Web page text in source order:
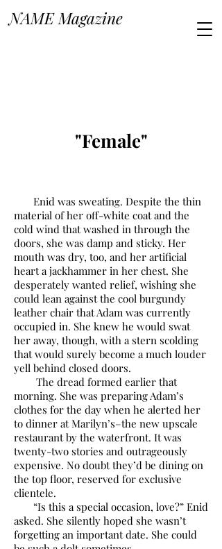
NAME Magazine
"Female"
Enid was sweating. Despite the thin
material of her off-white coat and the
cold wind that washed in through the
doors, she was damp and sticky. Her
mouth was dry, too, and her artificial
heart a jackhammer in her chest. She
desperately wanted relief, wishing she
could lean against the cool burgundy
leather chair that Adam was currently
occupied in. She knew he would swat
her away, though, with a stern scolding
that would surely become a much louder
yell behind closed doors.
The dread formed earlier that
morning. She was preparing Adam’s
clothes for the day when he alerted her
to dinner at Marilyn’s–the new upscale
restaurant by the waterfront. It was
twenty-two stories and outrageously
expensive. No doubt they’d be dining on
the top floor, reserved for exclusive
clientele.
“Is this a special occasion, love?” Enid
asked. She silently hoped she wasn’t
forgetting an important date. She could